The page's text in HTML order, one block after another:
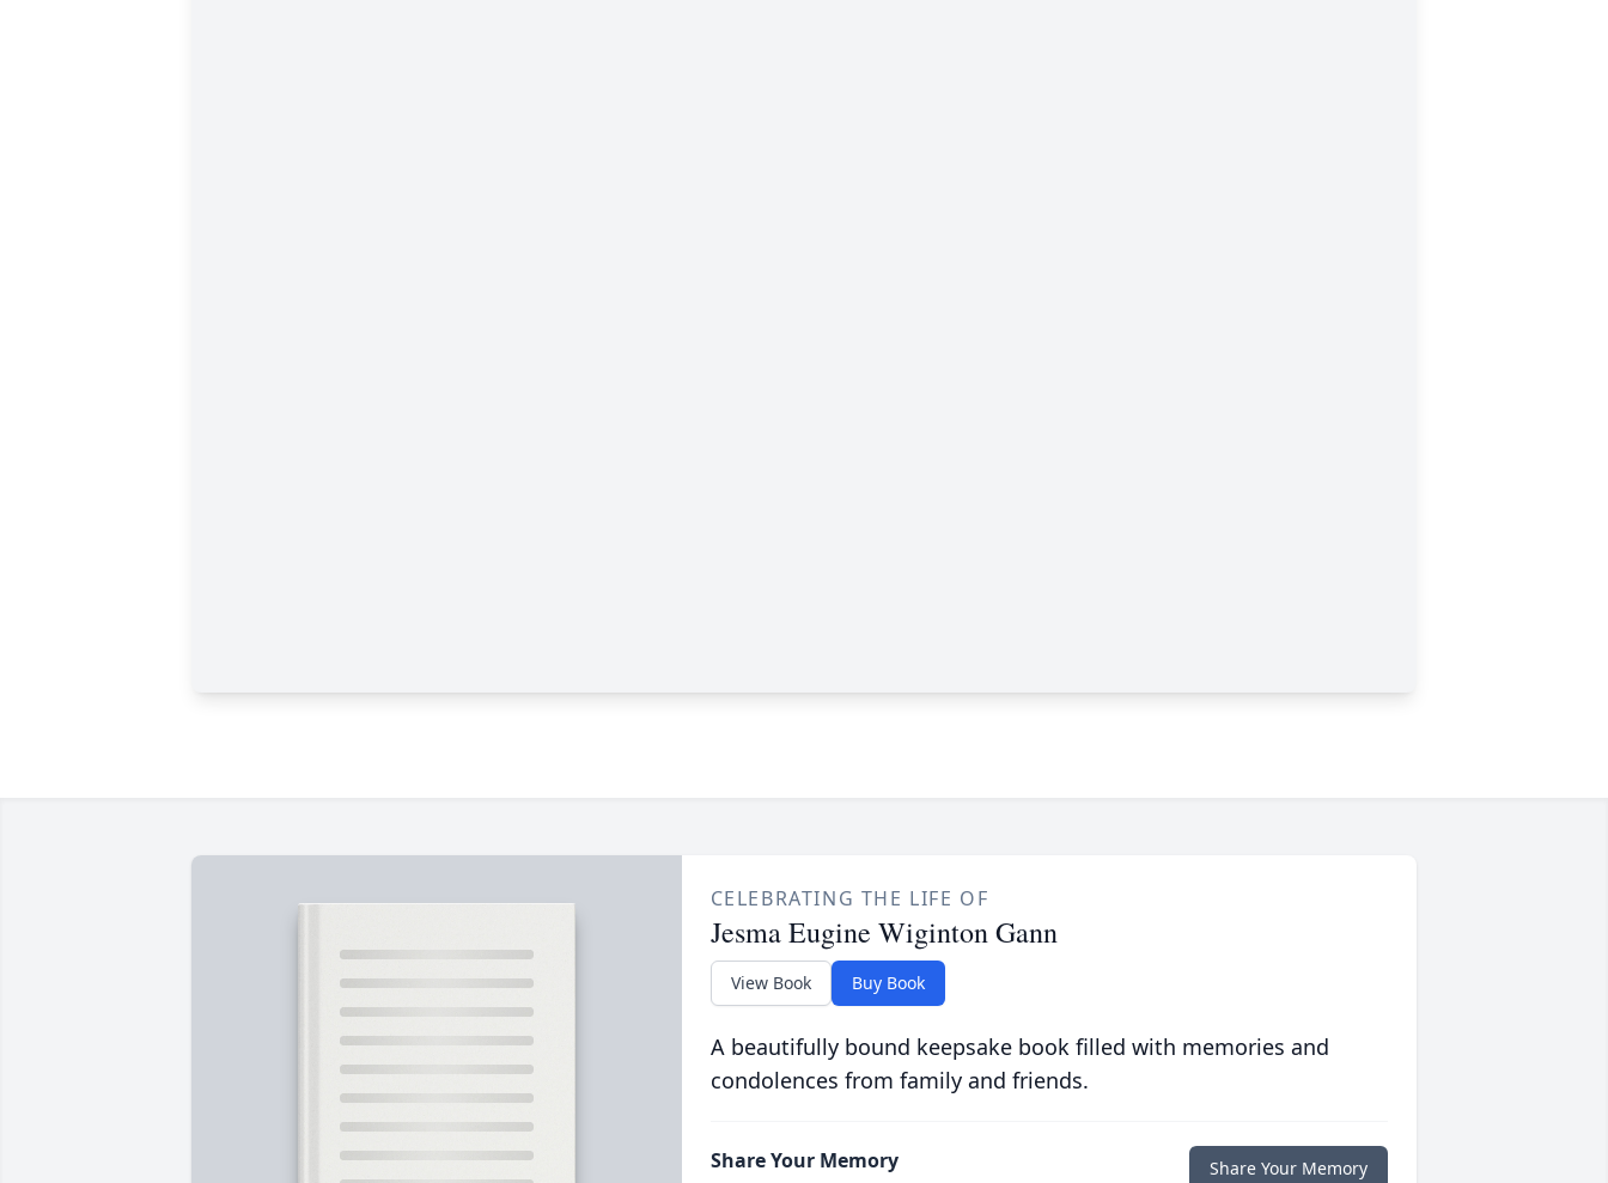
CELEBRATING THE LIFE OF
Jesma Eugine Wiginton Gann
View Book Buy Book
A beautifully bound keepsake book filled with memories and
condolences from family and friends.
Share Your Memory Share Your Memory